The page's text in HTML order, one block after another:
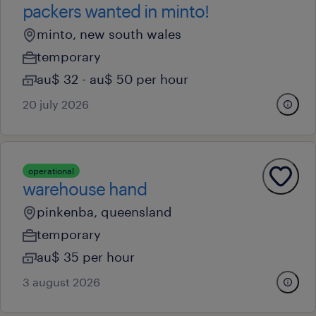
packers wanted in minto!
minto, new south wales
temporary
au$ 32 - au$ 50 per hour
20 july 2026
operational
warehouse hand
pinkenba, queensland
temporary
au$ 35 per hour
3 august 2026